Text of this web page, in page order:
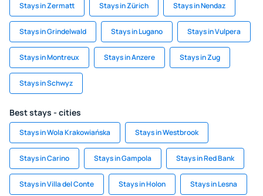
Stays in Zermatt Stays in Zürich Stays in Nendaz
Stays in Grindelwald Stays in Lugano Stays in Vulpera
Stays in Montreux Stays in Anzere Stays in Zug
Stays in Schwyz
Best stays - cities
Stays in Wola Krakowiańska Stays in Westbrook
Stays in Carino Stays in Gampola Stays in Red Bank
Stays in Villa del Conte Stays in Holon Stays in Lesna